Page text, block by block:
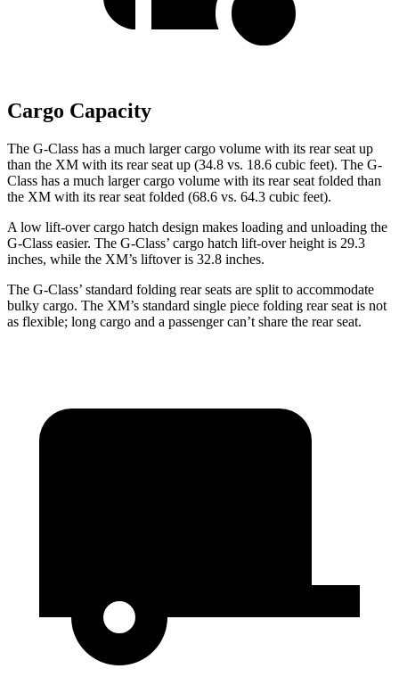
Cargo Capacity
The G-Class has a much larger cargo volume with its rear seat up
than the XM with its rear seat up (34.8 vs. 18.6 cubic feet). The G-
Class has a much larger cargo volume with its rear seat folded than
the XM with its rear seat folded (68.6 vs. 64.3 cubic feet).
A low lift-over cargo hatch design makes loading and unloading the
G-Class easier. The G-Class’ cargo hatch lift-over height is 29.3
inches, while the XM’s liftover is 32.8 inches.
The G-Class’ standard folding rear seats are split to accommodate
bulky cargo. The XM’s standard single piece folding rear seat is not
as flexible; long cargo and a passenger can’t share the rear seat.